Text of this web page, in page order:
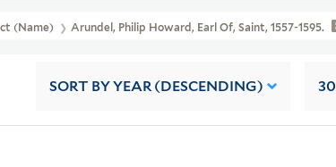
(Name) Arundel, Philip Howard, Earl Of, Saint, 1557-1595.
SORT BY YEAR (DESCENDING) 30